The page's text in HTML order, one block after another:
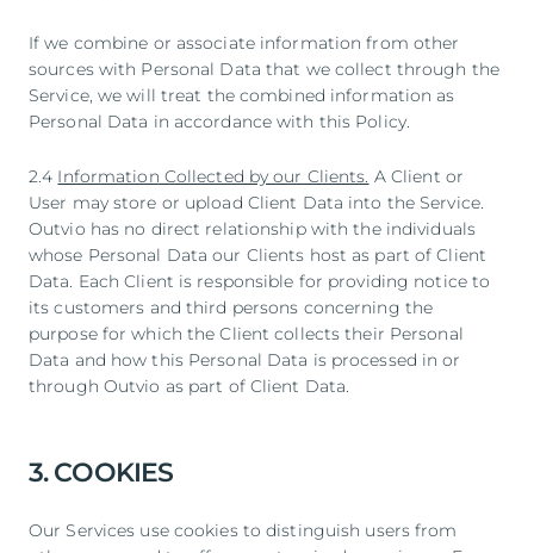
If we combine or associate information from other
sources with Personal Data that we collect through the
Service, we will treat the combined information as
Personal Data in accordance with this Policy.
2.4 Information Collected by our Clients. A Client or
User may store or upload Client Data into the Service.
Outvio has no direct relationship with the individuals
whose Personal Data our Clients host as part of Client
Data. Each Client is responsible for providing notice to
its customers and third persons concerning the
purpose for which the Client collects their Personal
Data and how this Personal Data is processed in or
through Outvio as part of Client Data.
3. COOKIES
Our Services use cookies to distinguish users from